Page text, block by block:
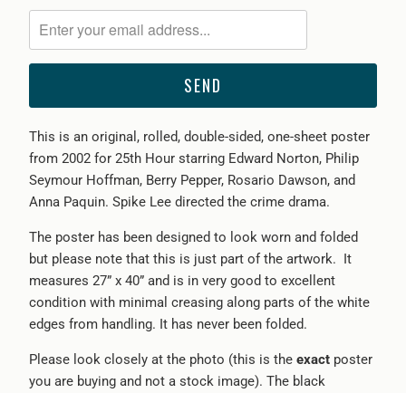
me
when
becomes
available
-
{{
}}:
This is an original, rolled, double-sided, one-sheet poster
from 2002 for 25th Hour starring Edward Norton, Philip
Seymour Hoffman, Berry Pepper, Rosario Dawson, and
Anna Paquin. Spike Lee directed the crime drama.
The poster has been designed to look worn and folded
but please note that this is just part of the artwork. It
measures 27” x 40” and is in very good to excellent
condition with minimal creasing along parts of the white
edges from handling. It has never been folded.
Please look closely at the photo (this is the exactposter
you are buying and not a stock image). The black